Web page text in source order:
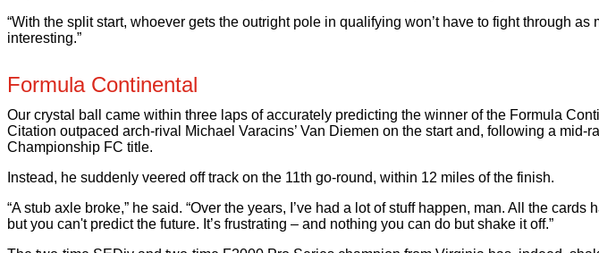
“With the split start, whoever gets the outright pole in qualifying won’t have to fight through
interesting.”
Formula Continental
Our crystal ball came within three laps of accurately predicting the winner of the Formula
Citation outpaced arch-rival Michael Varacins’ Van Diemen on the start and, following a
Championship FC title.
Instead, he suddenly veered off track on the 11th go-round, within 12 miles of the finish.
“A stub axle broke,” he said. “Over the years, I’ve had a lot of stuff happen, man. All the
but you can't predict the future. It’s frustrating – and nothing you can do but shake it off.”